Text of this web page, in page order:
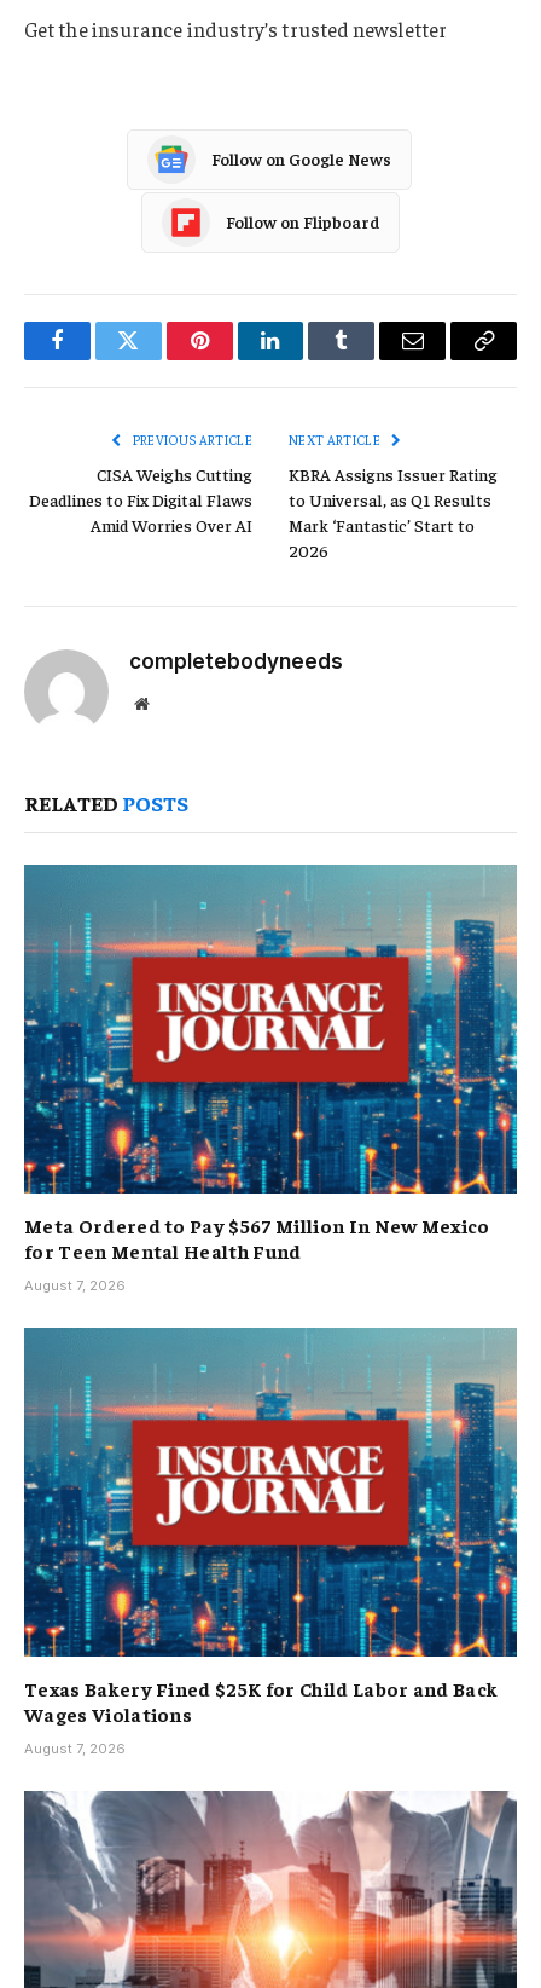
Get the insurance industry’s trusted newsletter
Follow on Google News
Follow on Flipboard
FacebookTwitter PinterestLinkedInTumblr Email
Copy
PREVIOUS ARTICLE
CISA Weighs Cutting
Deadlines to Fix Digital Flaws
Amid Worries Over AI
NEXT ARTICLE
KBRA Assigns Issuer Rating
to Universal, as Q1 Results
Mark ‘Fantastic’ Start to
2026
completebodyneeds
Website
RELATED POSTS
Meta Ordered to Pay $567 Million In New Mexico
for Teen Mental Health Fund
August 7, 2026
Texas Bakery Fined $25K for Child Labor and Back
Wages Violations
August 7, 2026